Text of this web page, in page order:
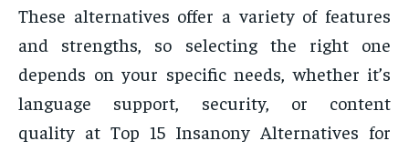
These alternatives offer a variety of features
and strengths, so selecting the right one
depends on your specific needs, whether it’s
language support, security, or content
quality at Top 15 Insanony Alternatives for